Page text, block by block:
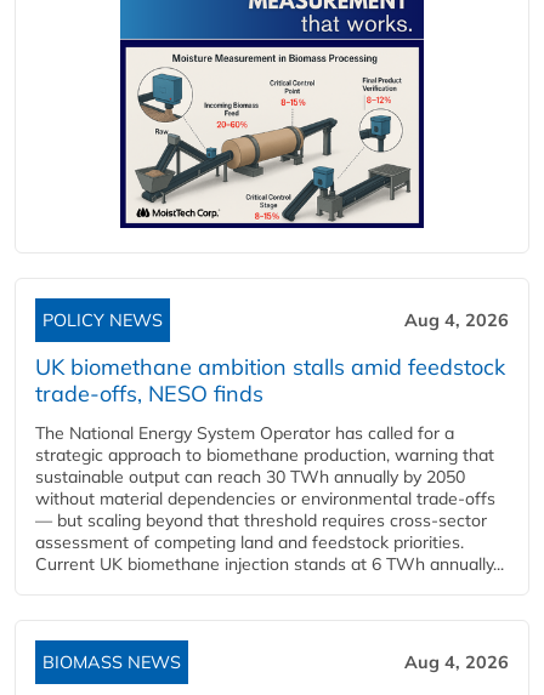
POLICY NEWS Aug 4, 2026
UK biomethane ambition stalls amid feedstock
trade-offs, NESO finds
The National Energy System Operator has called for a
strategic approach to biomethane production, warning that
sustainable output can reach 30 TWh annually by 2050
without material dependencies or environmental trade-offs
— but scaling beyond that threshold requires cross-sector
assessment of competing land and feedstock priorities.
Current UK biomethane injection stands at 6 TWh annually...
BIOMASS NEWS Aug 4, 2026